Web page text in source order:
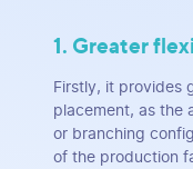
1. Greater
Firstly, it provides
placement, as the
or branching
of the production